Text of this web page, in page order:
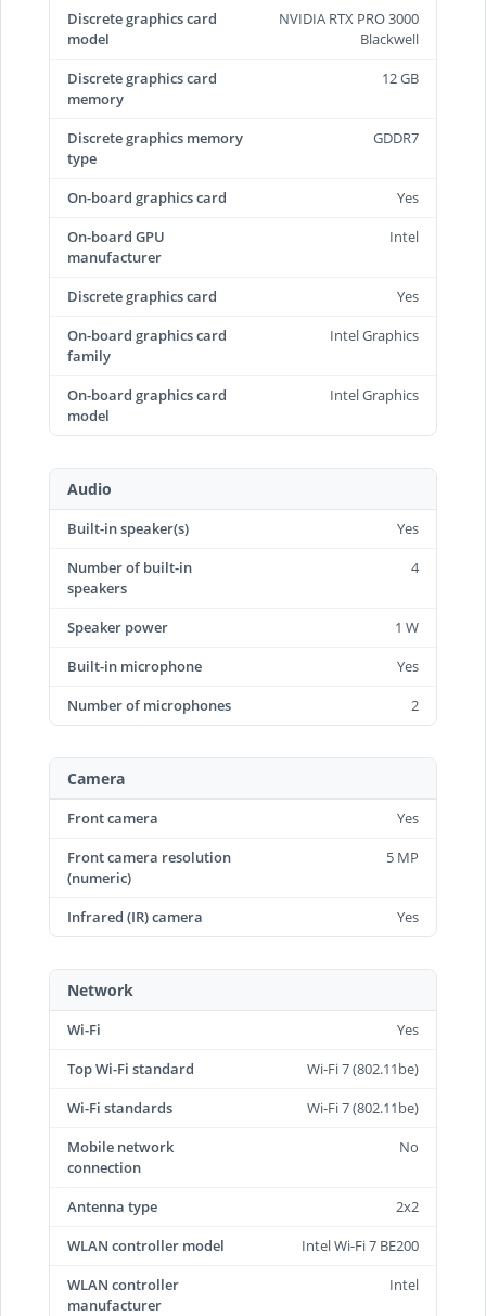
Discrete graphics card
model
NVIDIA RTX PRO 3000
Blackwell
Discrete graphics card
memory
12 GB
Discrete graphics memory
type
GDDR7
On-board graphics card
Yes
On-board GPU
manufacturer
Intel
Discrete graphics card
Yes
On-board graphics card
family
Intel Graphics
On-board graphics card
model
Intel Graphics
Audio
Built-in speaker(s)
Yes
Number of built-in
speakers
4
Speaker power
1 W
Built-in microphone
Yes
Number of microphones
2
Camera
Front camera
Yes
Front camera resolution
(numeric)
5 MP
Infrared (IR) camera Yes
Network
Wi-Fi
Yes
Top Wi-Fi standard
Wi-Fi 7 (802.11be)
Wi-Fi standards
Wi-Fi 7 (802.11be)
Mobile network
connection
No
Antenna type
2x2
WLAN controller model
Intel Wi-Fi 7 BE200
WLAN controller
manufacturer
Intel